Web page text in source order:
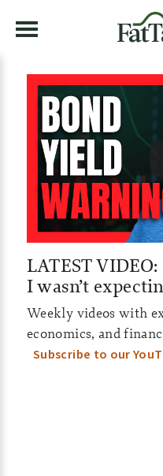
F
l
D
a
LATEST VIDEO:
I wasn’t
Weekly videos with
economics, and
Subscribe to our